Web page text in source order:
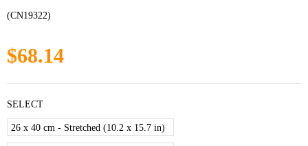
(CN19322)
$68.14
SELECT
26 x 40 cm - Stretched (10.2 x 15.7 in)